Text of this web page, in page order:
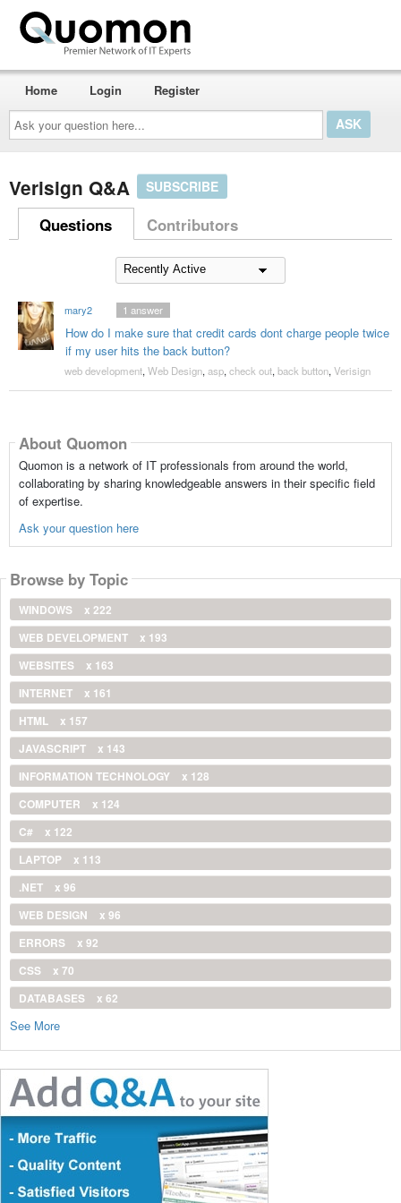
Ask
your
question
here...
Home Login Register
Verisign Q&A SUBSCRIBE
Questions Contributors
mary2
How do I make sure that credit cards dont charge people twice
if my user hits the back button?
1 answer
web development, Web Design, asp, check out, back button, Verisign
About Quomon
Quomon is a network of IT professionals from around the world,
collaborating by sharing knowledgeable answers in their specific field
of expertise.
Ask your question here
Browse by Topic
WINDOWS
x 222
WEB DEVELOPMENT
x 193
WEBSITES
x 163
INTERNET
x 161
HTML
x 157
JAVASCRIPT
x 143
INFORMATION TECHNOLOGY
x 128
COMPUTER
x 124
C#
x 122
LAPTOP
x 113
.NET
x 96
WEB DESIGN
x 96
ERRORS
x 92
CSS
x 70
DATABASES
x 62
See More